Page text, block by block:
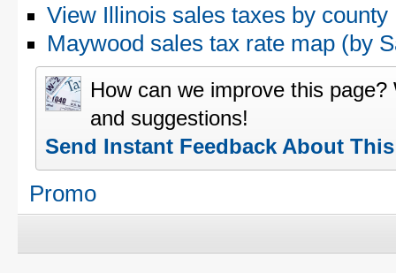
View Illinois sales taxes by county
Maywood sales tax rate map (by
How can we improve this
and suggestions!
Send Instant Feedback About
Promo